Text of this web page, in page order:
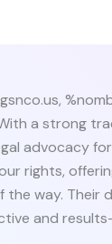
a strong
advocacy
rights,
the way. Their
and